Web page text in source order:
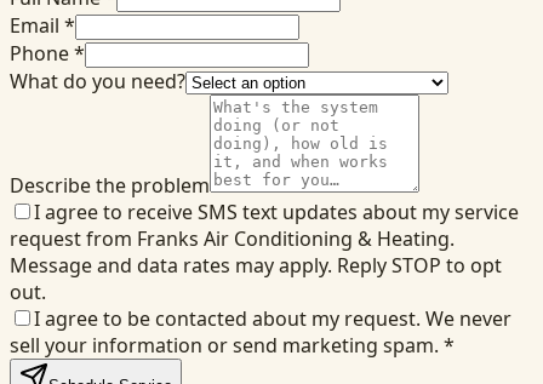
Email *
Phone *
What do you need?
Describe the problem
I agree to receive SMS text updates about my service
request from Franks Air Conditioning & Heating.
Message and data rates may apply. Reply STOP to opt
out.
I agree to be contacted about my request. We never
sell your information or send marketing spam. *